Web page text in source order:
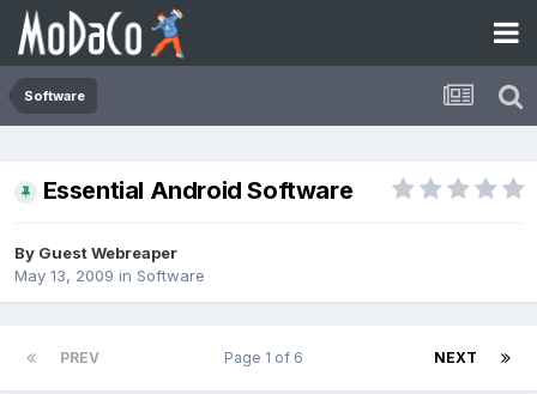
Software
Essential Android Software
By Guest Webreaper
May 13, 2009 in Software
PREV NEXT
Page 1 of 6